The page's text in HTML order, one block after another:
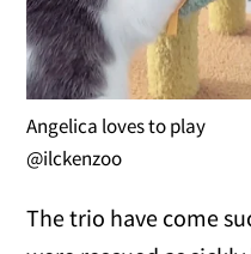
Angelica loves to play
@ilckenzoo
The trio have come